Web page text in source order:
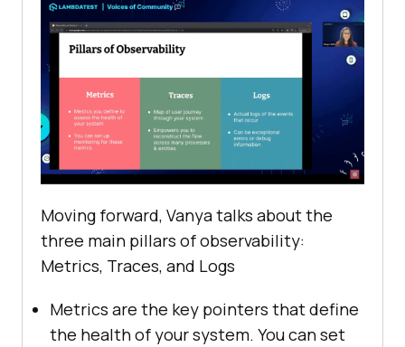
Moving forward, Vanya talks about the
three main pillars of observability:
Metrics, Traces, and Logs
Metrics are the key pointers that define
the health of your system. You can set